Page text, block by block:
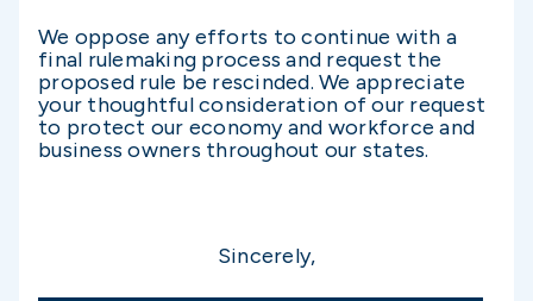
We oppose any efforts to continue with a
final rulemaking process and request the
proposed rule be rescinded. We appreciate
your thoughtful consideration of our request
to protect our economy and workforce and
business owners throughout our states.
Sincerely,